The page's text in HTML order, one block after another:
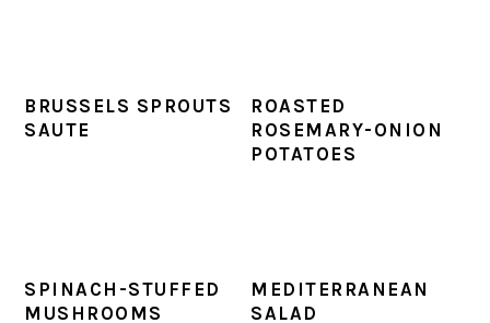
BRUSSELS SPROUTS
SAUTE
ROASTED
ROSEMARY-ONION
POTATOES
SPINACH-STUFFED
MUSHROOMS
MEDITERRANEAN
SALAD